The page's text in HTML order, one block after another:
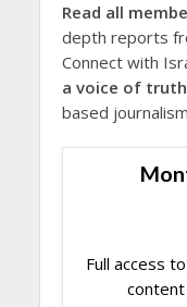
Read all
depth reports
Connect with
a voice of
based
Full access
content